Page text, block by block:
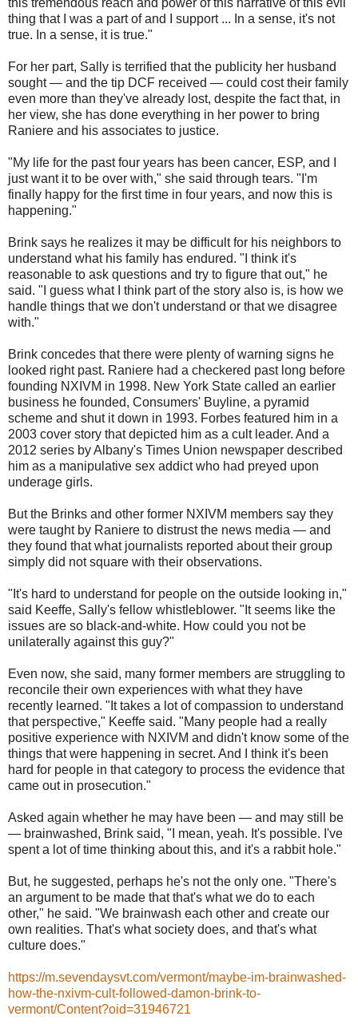
this tremendous reach and power of this narrative of this evil
thing that I was a part of and I support ... In a sense, it's not
true. In a sense, it is true."
For her part, Sally is terrified that the publicity her husband
sought — and the tip DCF received — could cost their family
even more than they've already lost, despite the fact that, in
her view, she has done everything in her power to bring
Raniere and his associates to justice.
"My life for the past four years has been cancer, ESP, and I
just want it to be over with," she said through tears. "I'm
finally happy for the first time in four years, and now this is
happening."
Brink says he realizes it may be difficult for his neighbors to
understand what his family has endured. "I think it's
reasonable to ask questions and try to figure that out," he
said. "I guess what I think part of the story also is, is how we
handle things that we don't understand or that we disagree
with."
Brink concedes that there were plenty of warning signs he
looked right past. Raniere had a checkered past long before
founding NXIVM in 1998. New York State called an earlier
business he founded, Consumers' Buyline, a pyramid
scheme and shut it down in 1993. Forbes featured him in a
2003 cover story that depicted him as a cult leader. And a
2012 series by Albany's Times Union newspaper described
him as a manipulative sex addict who had preyed upon
underage girls.
But the Brinks and other former NXIVM members say they
were taught by Raniere to distrust the news media — and
they found that what journalists reported about their group
simply did not square with their observations.
"It's hard to understand for people on the outside looking in,"
said Keeffe, Sally's fellow whistleblower. "It seems like the
issues are so black-and-white. How could you not be
unilaterally against this guy?"
Even now, she said, many former members are struggling to
reconcile their own experiences with what they have
recently learned. "It takes a lot of compassion to understand
that perspective," Keeffe said. "Many people had a really
positive experience with NXIVM and didn't know some of the
things that were happening in secret. And I think it's been
hard for people in that category to process the evidence that
came out in prosecution."
Asked again whether he may have been — and may still be
— brainwashed, Brink said, "I mean, yeah. It's possible. I've
spent a lot of time thinking about this, and it's a rabbit hole."
But, he suggested, perhaps he's not the only one. "There's
an argument to be made that that's what we do to each
other," he said. "We brainwash each other and create our
own realities. That's what society does, and that's what
culture does."
https://m.sevendaysvt.com/vermont/maybe-im-brainwashed-
how-the-nxivm-cult-followed-damon-brink-to-
vermont/Content?oid=31946721